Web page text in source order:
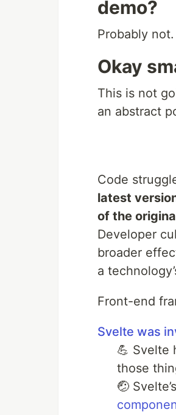
demo?
Probably not.
Okay
This is not
an abstract
Code
latest
of the
Developer
broader
a
Front-end
Svelte was
💪 Svelte
those
🤕 Svelte’s